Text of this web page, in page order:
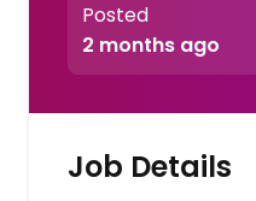
Posted
2 months ago
Job Details